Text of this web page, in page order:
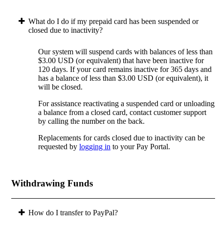
What do I do if my prepaid card has been suspended or
closed due to inactivity?
Our system will suspend cards with balances of less than
$3.00 USD (or equivalent) that have been inactive for
120 days. If your card remains inactive for 365 days and
has a balance of less than $3.00 USD (or equivalent), it
will be closed.
For assistance reactivating a suspended card or unloading
a balance from a closed card, contact customer support
by calling the number on the back.
Replacements for cards closed due to inactivity can be
requested by logging in to your Pay Portal.
Withdrawing Funds
How do I transfer to PayPal?